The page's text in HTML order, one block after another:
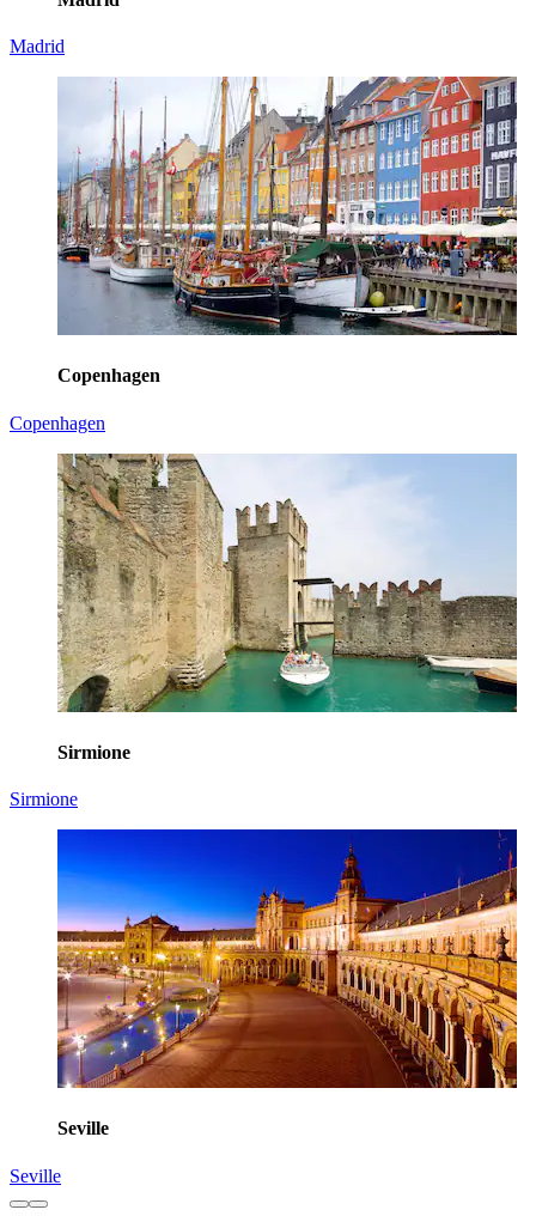
Madrid
Copenhagen
Copenhagen
Sirmione
Sirmione
Seville
Seville